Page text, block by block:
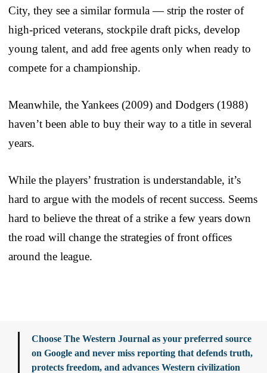
City, they see a similar formula — strip the roster of
high-priced veterans, stockpile draft picks, develop
young talent, and add free agents only when ready to
compete for a championship.
Meanwhile, the Yankees (2009) and Dodgers (1988)
haven’t been able to buy their way to a title in several
years.
While the players’ frustration is understandable, it’s
hard to argue with the models of recent success. Seems
hard to believe the threat of a strike a few years down
the road will change the strategies of front offices
around the league.
Choose The Western Journal as your preferred source
on Google and never miss reporting that defends truth,
protects freedom, and advances Western civilization